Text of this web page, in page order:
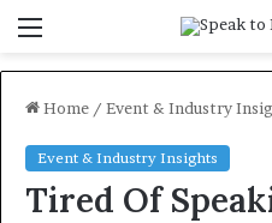
Home / Event & Industry
Event & Industry Insights
Tired Of